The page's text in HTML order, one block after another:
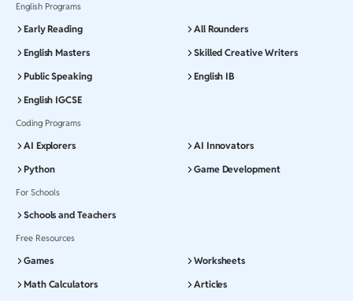
English Programs
Early Reading
All Rounders
English Masters
Skilled Creative Writers
Public Speaking
English IB
English IGCSE
Coding Programs
AI Explorers
AI Innovators
Python
Game Development
For Schools
Schools and Teachers
Free Resources
Games
Worksheets
Math Calculators
Articles